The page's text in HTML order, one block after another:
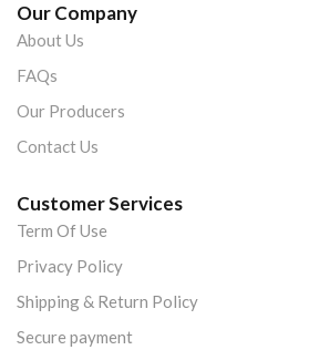
Our Company
About Us
FAQs
Our Producers
Contact Us
Customer Services
Term Of Use
Privacy Policy
Shipping & Return Policy
Secure payment